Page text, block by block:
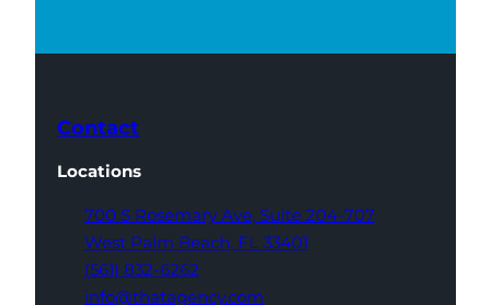
Contact
Locations
700 S Rosemary Ave, Suite 204-707
West Palm Beach, FL 33401
(561) 832-6262
info@thatagency.com